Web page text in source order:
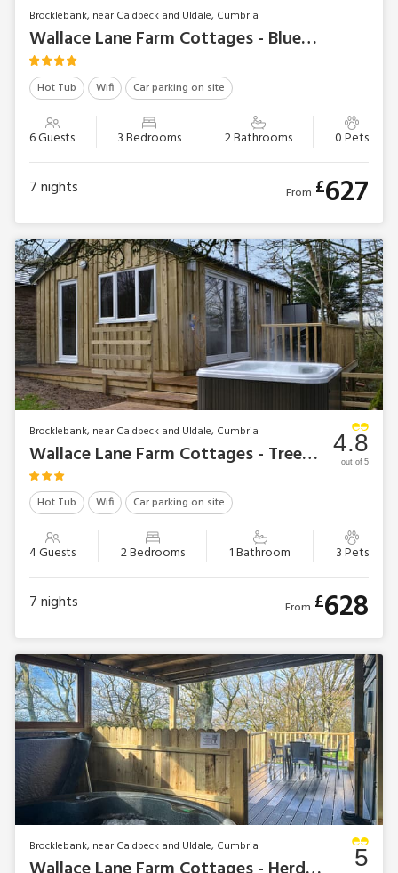
Brocklebank, near Caldbeck and Uldale, Cumbria
Wallace Lane Farm Cottages - Bluebell Lodge
Hot Tub Wifi Car parking on site
6 Guests 3 Bedrooms 2 Bathrooms 0 Pets
7nights From £627
Brocklebank, near Caldbeck and Uldale, Cumbria
Wallace Lane Farm Cottages - Treehouse Cabin
Hot Tub Wifi Car parking on site
4 Guests 2 Bedrooms 1 Bathroom 3 Pets
4.8
out of 5
7nights From £628
Brocklebank, near Caldbeck and Uldale, Cumbria 5